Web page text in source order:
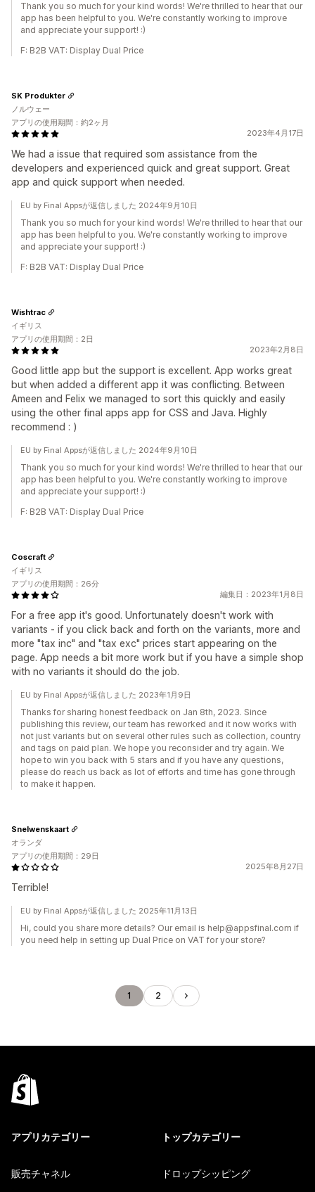
Thank you so much for your kind words! We're thrilled to hear that our
app has been helpful to you. We're constantly working to improve
and appreciate your support! :)
F: B2B VAT: Display Dual Price
2023年4月17日
We had a issue that required som assistance from the
developers and experienced quick and great support. Great
app and quick support when needed.
SK Produkter
ノルウェー
アプリの使用期間：約2ヶ月
EU by Final Appsが返信しました 2024年9月10日
Thank you so much for your kind words! We're thrilled to hear that our
app has been helpful to you. We're constantly working to improve
and appreciate your support! :)
F: B2B VAT: Display Dual Price
2023年2月8日
Good little app but the support is excellent. App works great
but when added a different app it was conflicting. Between
Ameen and Felix we managed to sort this quickly and easily
using the other final apps app for CSS and Java. Highly
recommend : )
Wishtrac
イギリス
アプリの使用期間：2日
EU by Final Appsが返信しました 2024年9月10日
Thank you so much for your kind words! We're thrilled to hear that our
app has been helpful to you. We're constantly working to improve
and appreciate your support! :)
F: B2B VAT: Display Dual Price
編集日：2023年1月8日
For a free app it's good. Unfortunately doesn't work with
variants - if you click back and forth on the variants, more and
more "tax inc" and "tax exc" prices start appearing on the
page. App needs a bit more work but if you have a simple shop
with no variants it should do the job.
Coscraft
イギリス
アプリの使用期間：26分
EU by Final Appsが返信しました 2023年1月9日
Thanks for sharing honest feedback on Jan 8th, 2023. Since
publishing this review, our team has reworked and it now works with
not just variants but on several other rules such as collection, country
and tags on paid plan. We hope you reconsider and try again. We
hope to win you back with 5 stars and if you have any questions,
please do reach us back as lot of efforts and time has gone through
to make it happen.
2025年8月27日
Terrible!
Snelwenskaart
オランダ
アプリの使用期間：29日
EU by Final Appsが返信しました 2025年11月13日
Hi, could you share more details? Our email is help@appsfinal.com if
you need help in setting up Dual Price on VAT for your store?
1 2
アプリカテゴリー
販売チャネル
トップカテゴリー
ドロップシッピング